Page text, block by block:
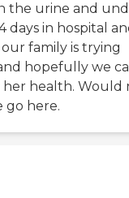
the urine and
days in hospital
family is trying
hopefully we
health. Would
go here.